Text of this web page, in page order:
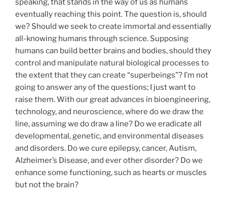
speaking, that stands in the way of us as humans
eventually reaching this point. The question is, should
we? Should we seek to create immortal and essentially
all-knowing humans through science. Supposing
humans can build better brains and bodies, should they
control and manipulate natural biological processes to
the extent that they can create “superbeings”? I’m not
going to answer any of the questions; I just want to
raise them. With our great advances in bioengineering,
technology, and neuroscience, where do we draw the
line, assuming we do draw a line? Do we eradicate all
developmental, genetic, and environmental diseases
and disorders. Do we cure epilepsy, cancer, Autism,
Alzheimer’s Disease, and ever other disorder? Do we
enhance some functioning, such as hearts or muscles
but not the brain?